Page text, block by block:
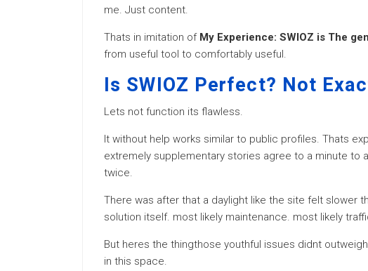
me. Just content.
Thats in imitation of My Experience: SWIOZ is The
from useful tool to comfortably useful.
Is SWIOZ Perfect? Not
Lets not function its flawless.
It without help works similar to public profiles. Thats
extremely supplementary stories agree to a minute to
twice.
There was after that a daylight like the site felt slower
solution itself. most likely maintenance. most likely
But heres the thingthose youthful issues didnt
in this space.